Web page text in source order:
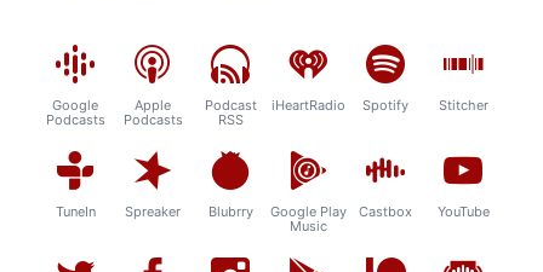
Google
Podcasts
Apple
Podcasts
Podcast
RSS
iHeartRadio Spotify Stitcher
TuneIn Spreaker Blubrry
Google Play
Music
Castbox YouTube